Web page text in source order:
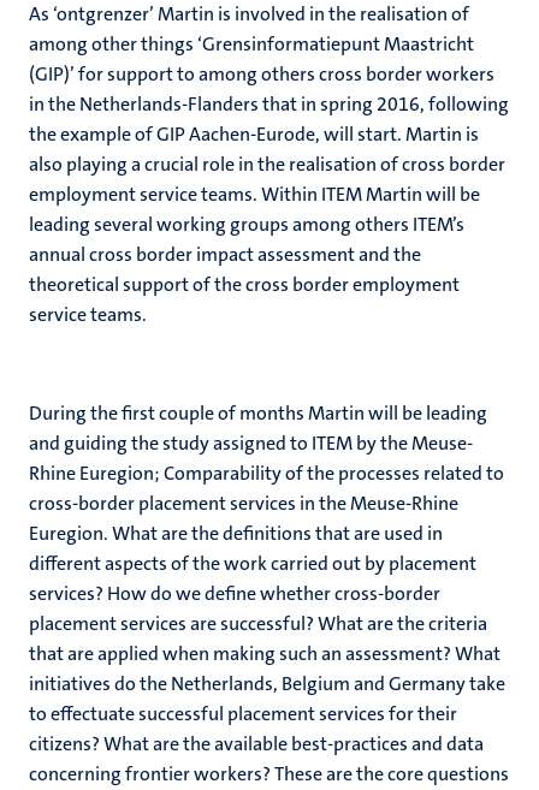
As ‘ontgrenzer’ Martin is involved in the realisation of
among other things ‘Grensinformatiepunt Maastricht
(GIP)’ for support to among others cross border workers
in the Netherlands-Flanders that in spring 2016, following
the example of GIP Aachen-Eurode, will start. Martin is
also playing a crucial role in the realisation of cross border
employment service teams. Within ITEM Martin will be
leading several working groups among others ITEM’s
annual cross border impact assessment and the
theoretical support of the cross border employment
service teams.
During the first couple of months Martin will be leading
and guiding the study assigned to ITEM by the Meuse-
Rhine Euregion; Comparability of the processes related to
cross-border placement services in the Meuse-Rhine
Euregion. What are the definitions that are used in
different aspects of the work carried out by placement
services? How do we define whether cross-border
placement services are successful? What are the criteria
that are applied when making such an assessment? What
initiatives do the Netherlands, Belgium and Germany take
to effectuate successful placement services for their
citizens? What are the available best-practices and data
concerning frontier workers? These are the core questions